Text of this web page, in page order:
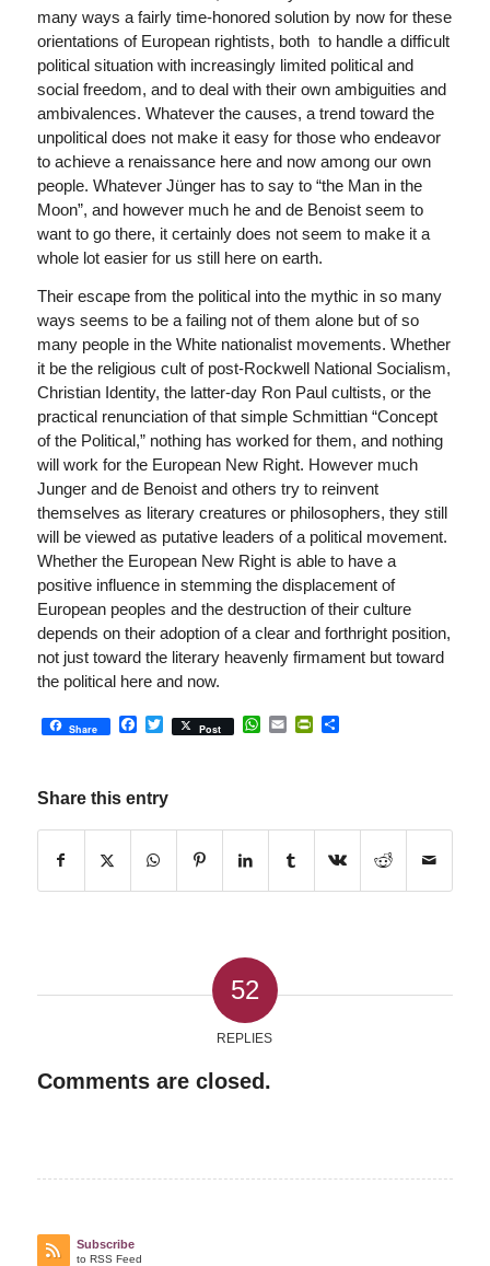
many ways a fairly time-honored solution by now for these
orientations of European rightists, both to handle a difficult
political situation with increasingly limited political and
social freedom, and to deal with their own ambiguities and
ambivalences. Whatever the causes, a trend toward the
unpolitical does not make it easy for those who endeavor
to achieve a renaissance here and now among our own
people. Whatever Jünger has to say to “the Man in the
Moon”, and however much he and de Benoist seem to
want to go there, it certainly does not seem to make it a
whole lot easier for us still here on earth.
Their escape from the political into the mythic in so many
ways seems to be a failing not of them alone but of so
many people in the White nationalist movements. Whether
it be the religious cult of post-Rockwell National Socialism,
Christian Identity, the latter-day Ron Paul cultists, or the
practical renunciation of that simple Schmittian “Concept
of the Political,” nothing has worked for them, and nothing
will work for the European New Right. However much
Junger and de Benoist and others try to reinvent
themselves as literary creatures or philosophers, they still
will be viewed as putative leaders of a political movement.
Whether the European New Right is able to have a
positive influence in stemming the displacement of
European peoples and the destruction of their culture
depends on their adoption of a clear and forthright position,
not just toward the literary heavenly firmament but toward
the political here and now.
Share Facebook
Twitter
Post WhatsApp
EmailPrintFriendly
Share
Share this entry
52
REPLIES
Comments are closed.
Subscribe
to RSS Feed